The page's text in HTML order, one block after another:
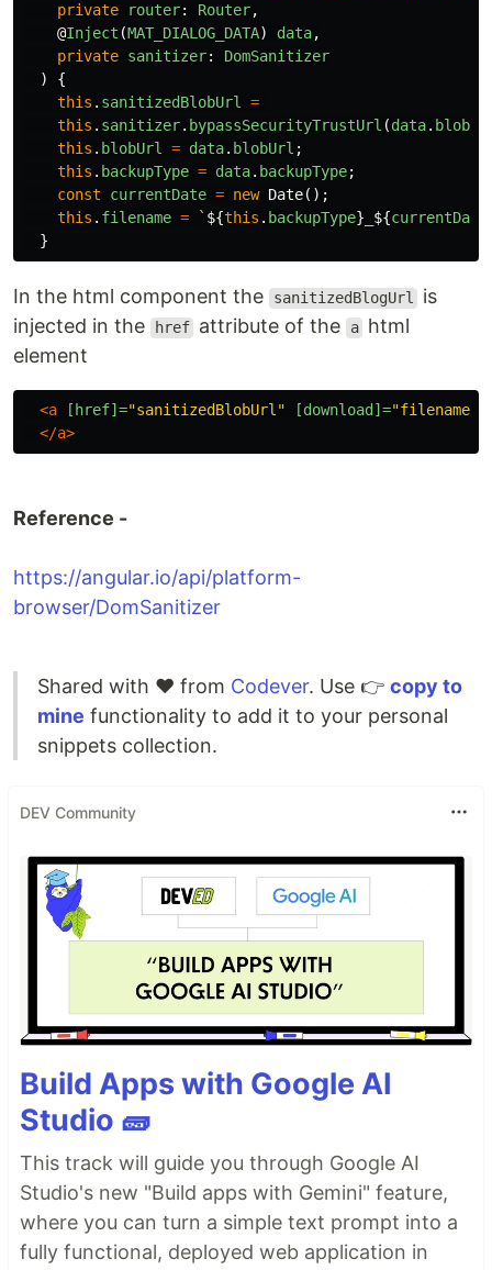
private
router: Router,
@Inject (MAT_DIALOG_DATA) data,
private sanitizer:
DomSanitizer
)
{
this . sanitizedBlobUrl
=
this . sanitizer. bypassSecurityTrustUrl (data.
this . blobUrl = data. blobUrl ;
this . backupType = data. backupType;
const
currentDate = new Date();
this . filename = ` ${this . backupType} ${currentDate
}
In the html component the sanitizedBlogUrl
is
injected in the
href attribute of the a html
element
<a [href]="sanitizedBlobUrl" [download]="filename"
</a>
Reference -
https://angular.io/api/platform-
browser/DomSanitizer
Shared with ❤️ from Codever. Use 👉 copy to
mine functionality to add it to your personal
snippets collection.
DEV Community
Build Apps with Google AI
Studio 🧱
This track will guide you through Google AI
Studio's new "Build apps with Gemini" feature,
where you can turn a simple text prompt into a
fully functional, deployed web application in